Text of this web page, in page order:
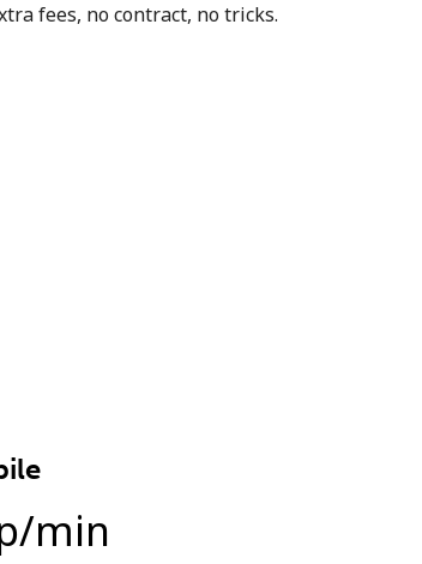
fees, no contract, no tricks.
/min